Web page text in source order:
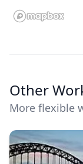
Other
More flexible